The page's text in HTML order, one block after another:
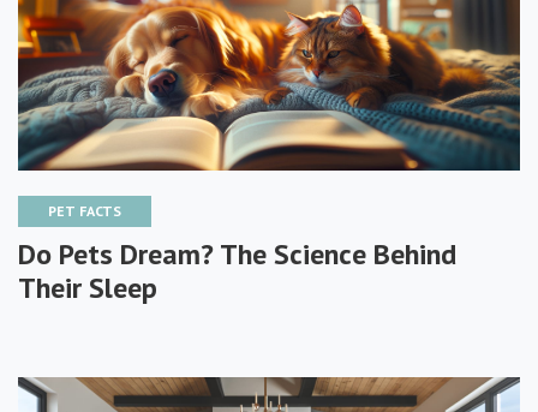
PET FACTS
Do Pets Dream? The Science Behind
Their Sleep